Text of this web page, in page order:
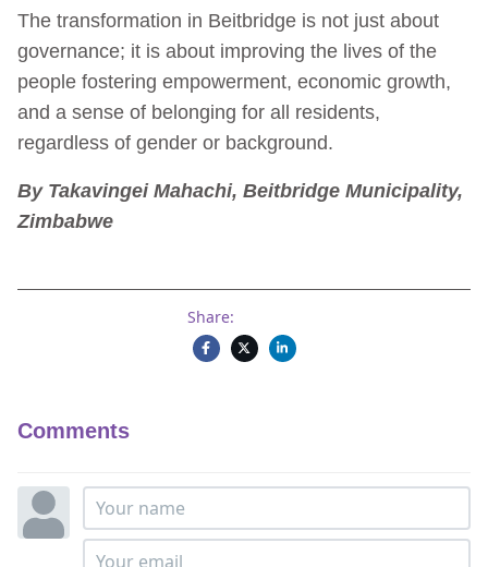
The transformation in Beitbridge is not just about
governance; it is about improving the lives of the
people fostering empowerment, economic growth,
and a sense of belonging for all residents,
regardless of gender or background.
By Takavingei Mahachi, Beitbridge Municipality,
Zimbabwe
Share:
Comments